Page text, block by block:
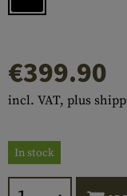
€399.90
incl. VAT, plus
In stock